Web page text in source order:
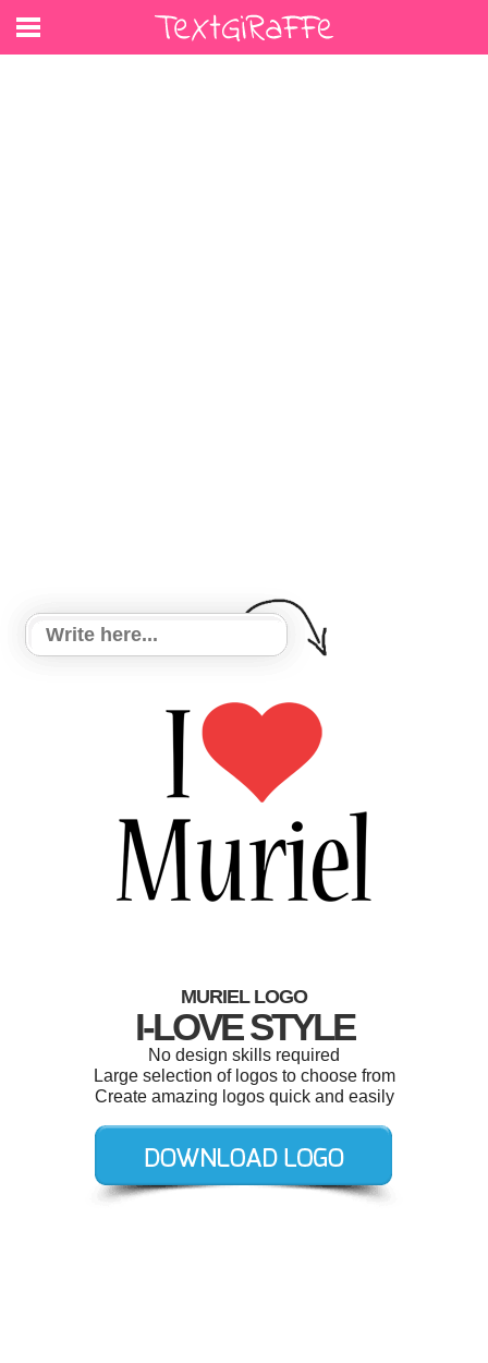
MURIEL LOGO
I-LOVE STYLE
No design skills required
Large selection of logos to choose from
Create amazing logos quick and easily